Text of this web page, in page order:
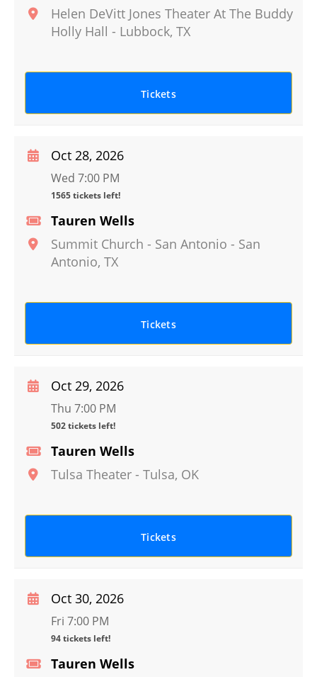
Helen DeVitt Jones Theater At The Buddy
Holly Hall - Lubbock, TX
Tickets
Tauren Wells
Summit Church - San Antonio - San
Antonio, TX
Oct 28, 2026
Wed 7:00 PM
1565 tickets left!
Tickets
Tauren Wells
Tulsa Theater - Tulsa, OK
Oct 29, 2026
Thu 7:00 PM
502 tickets left!
Tickets
Tauren Wells
Oct 30, 2026
Fri 7:00 PM
94 tickets left!